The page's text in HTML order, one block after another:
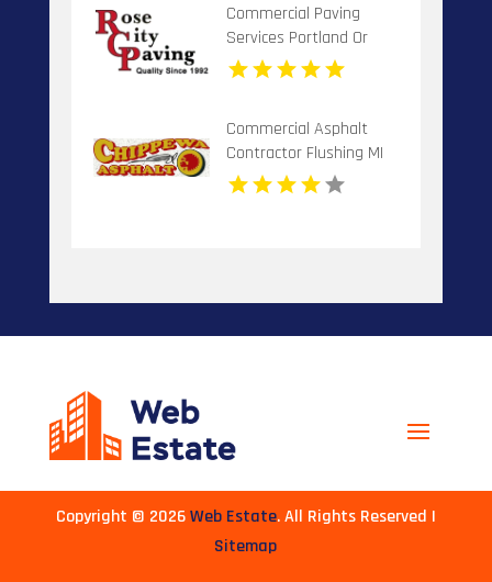
Commercial Paving
Services Portland Or
Commercial Asphalt
Contractor Flushing MI
Copyright © 2026Web Estate. All Rights Reserved |
Sitemap